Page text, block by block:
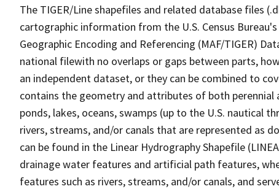
The TIGER/Line shapefiles and related database files
cartographic information from the U.S. Census
Geographic Encoding and Referencing (MAF/TIGER)
national filewith no overlaps or gaps between parts,
an independent dataset, or they can be combined to
contains the geometry and attributes of both
ponds, lakes, oceans, swamps (up to the U.S. nautical
rivers, streams, and/or canals that are represented as
can be found in the Linear Hydrography Shapefile
drainage water features and artificial path features,
features such as rivers, streams, and/or canals, and